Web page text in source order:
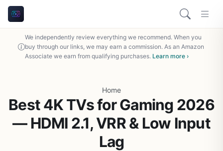
We independently review everything we recommend. When you
buy through our links, we may earn a commission. As an Amazon
Associate we earn from qualifying purchases. Learn more ›
Home
Best 4K TVs for Gaming 2026
— HDMI 2.1, VRR & Low Input
Lag